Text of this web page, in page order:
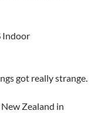
Indoor
got really strange.
Zealand in